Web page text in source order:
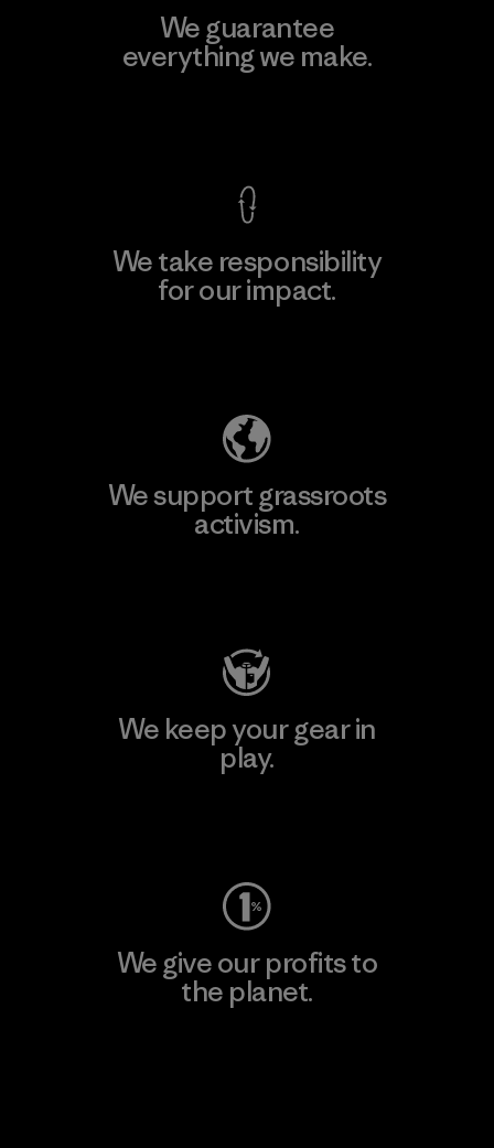
We guarantee
everything we make.
We take responsibility
for our impact.
We support grassroots
activism.
We keep your gear in
play.
We give our profits to
the planet.